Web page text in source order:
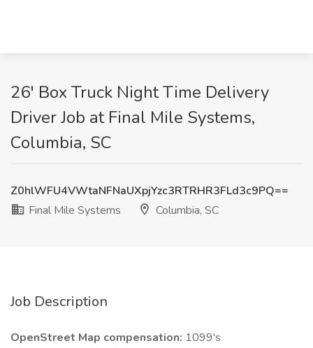
26' Box Truck Night Time Delivery
Driver Job at Final Mile Systems,
Columbia, SC
Z0hlWFU4VWtaNFNaUXpjYzc3RTRHR3FLd3c9PQ==
Final Mile Systems
Columbia, SC
Job Description
OpenStreet Map compensation: 1099's